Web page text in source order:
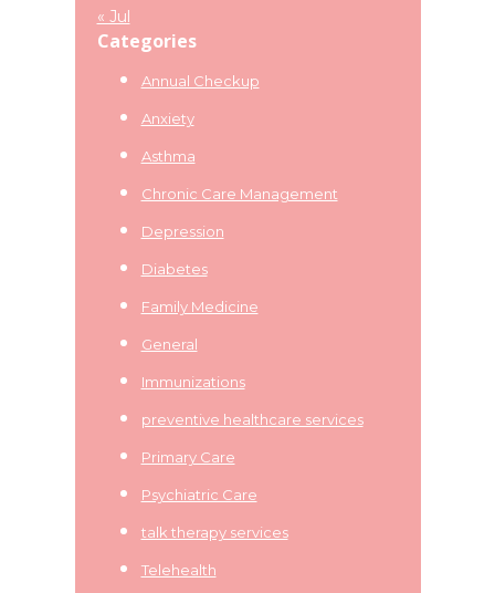
« Jul
Categories
Annual Checkup
Anxiety
Asthma
Chronic Care Management
Depression
Diabetes
Family Medicine
General
Immunizations
preventive healthcare services
Primary Care
Psychiatric Care
talk therapy services
Telehealth